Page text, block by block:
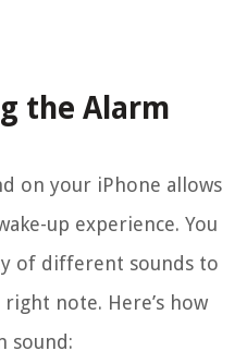
the Alarm
on your iPhone allows
up experience. You
of different sounds to
note. Here’s how
sound: